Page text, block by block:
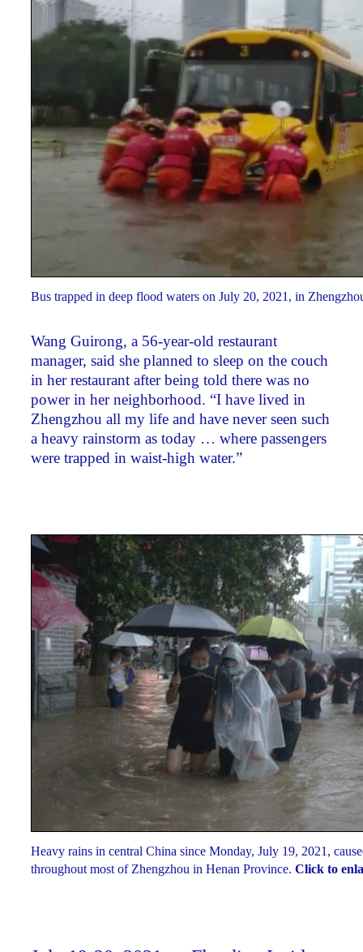
Bus trapped in deep flood waters on July 20, 2021, in
Wang Guirong, a 56-year-old restaurant
manager, said she planned to sleep on the couch
in her restaurant after being told there was no
power in her neighborhood. “I have lived in
Zhengzhou all my life and have never seen such
a heavy rainstorm as today … where passengers
were trapped in waist-high water.”
Heavy rains in central China since Monday, July 19, 2021,
throughout most of Zhengzhou in Henan Province.Click to